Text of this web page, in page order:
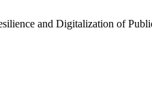
and Digitalization of